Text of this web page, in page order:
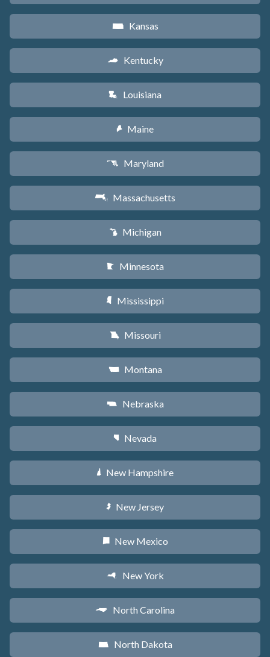
P Kansas
Q Kentucky
R Louisiana
U Maine
T Maryland
S Massachusetts
V Michigan
W Minnesota
Y Mississippi
X Missouri
Z Montana
c Nebraska
g Nevada
d New Hampshire
e New Jersey
f New Mexico
h New York
a North Carolina
b North Dakota